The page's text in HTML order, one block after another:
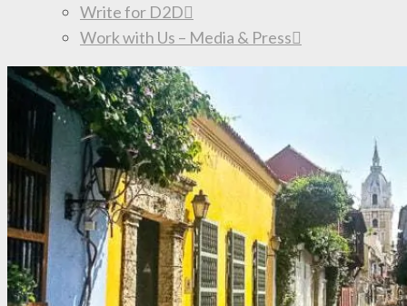
Write for D2D
Work with Us – Media & Press